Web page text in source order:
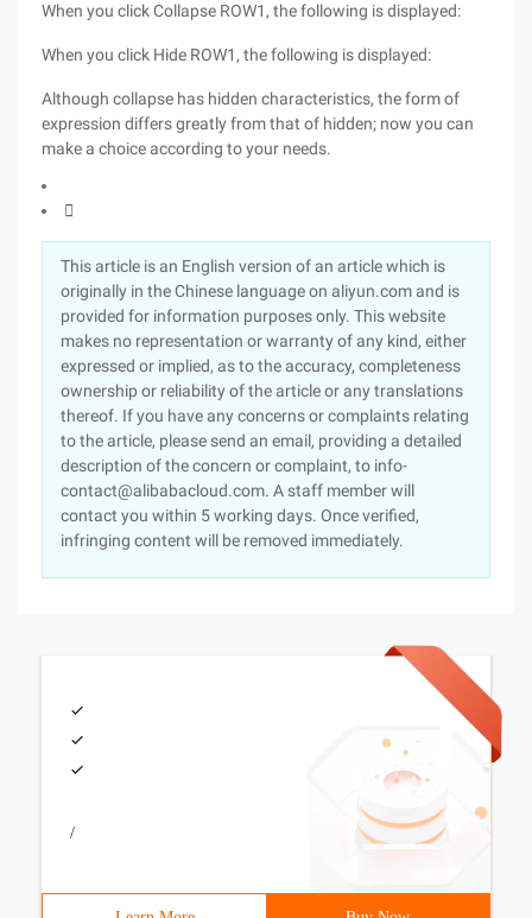
When you click Collapse ROW1, the following is displayed:
When you click Hide ROW1, the following is displayed:
Although collapse has hidden characteristics, the form of
expression differs greatly from that of hidden; now you can
make a choice according to your needs.

This article is an English version of an article which is
originally in the Chinese language on aliyun.com and is
provided for information purposes only. This website
makes no representation or warranty of any kind, either
expressed or implied, as to the accuracy, completeness
ownership or reliability of the article or any translations
thereof. If you have any concerns or complaints relating
to the article, please send an email, providing a detailed
description of the concern or complaint, to info-
contact@alibabacloud.com. A staff member will
contact you within 5 working days. Once verified,
infringing content will be removed immediately.
/